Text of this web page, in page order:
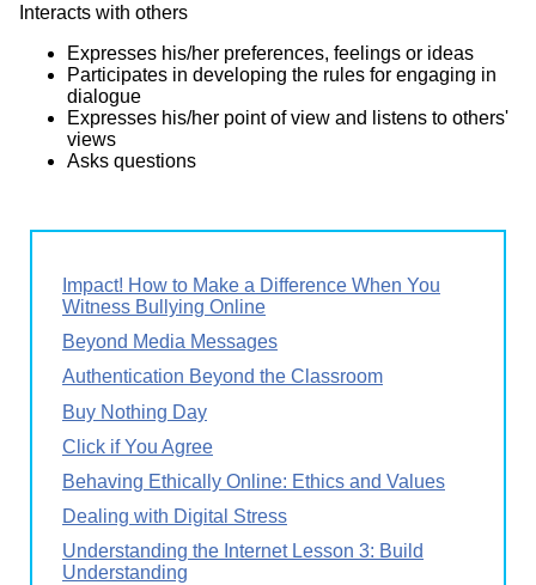
Interacts with others
Expresses his/her preferences, feelings or ideas
Participates in developing the rules for engaging in
dialogue
Expresses his/her point of view and listens to others'
views
Asks questions
Impact! How to Make a Difference When You
Witness Bullying Online
Beyond Media Messages
Authentication Beyond the Classroom
Buy Nothing Day
Click if You Agree
Behaving Ethically Online: Ethics and Values
Dealing with Digital Stress
Understanding the Internet Lesson 3: Build
Understanding